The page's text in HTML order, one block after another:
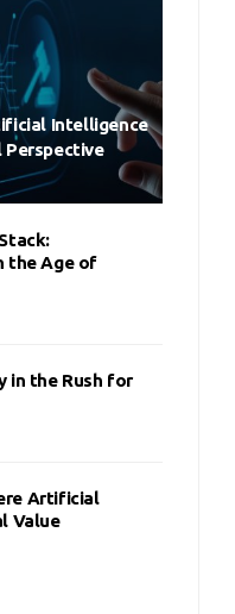
Intelligence
Perspective
the Age of
in the Rush for
Artificial
Value